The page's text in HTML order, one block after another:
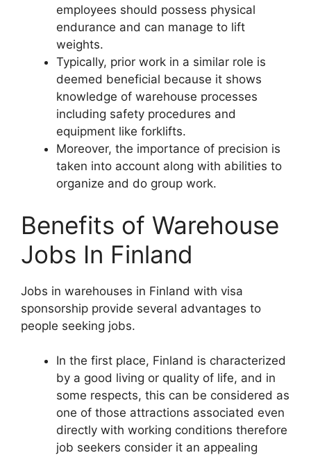
employees should possess physical
endurance and can manage to lift
weights.
Typically, prior work in a similar role is
deemed beneficial because it shows
knowledge of warehouse processes
including safety procedures and
equipment like forklifts.
Moreover, the importance of precision is
taken into account along with abilities to
organize and do group work.
Benefits of Warehouse
Jobs In Finland
Jobs in warehouses in Finland with visa
sponsorship provide several advantages to
people seeking jobs.
In the first place, Finland is characterized
by a good living or quality of life, and in
some respects, this can be considered as
one of those attractions associated even
directly with working conditions therefore
job seekers consider it an appealing